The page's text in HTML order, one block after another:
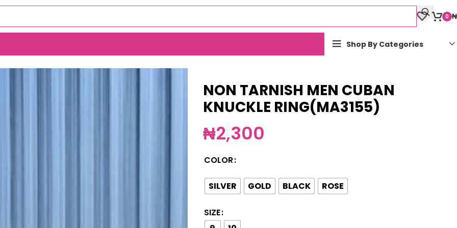
0 ₦
Shop By Categories
NON TARNISH MEN CUBAN
KNUCKLE RING(MA3155)
₦2,300
COLOR
SILVER GOLD BLACK ROSE
SIZE